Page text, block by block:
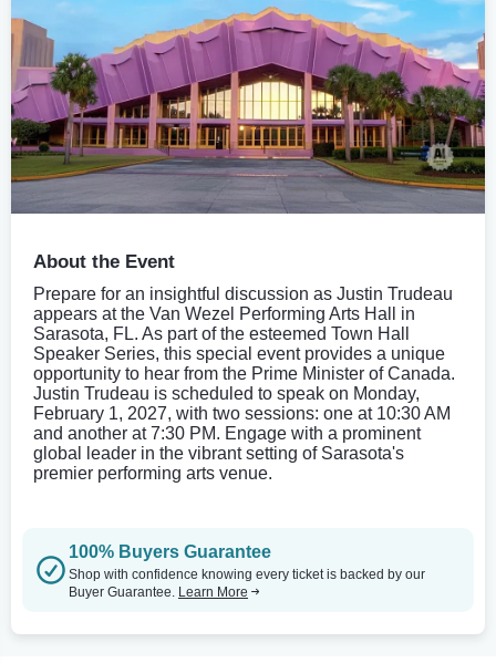
About the Event
Prepare for an insightful discussion as Justin Trudeau
appears at the Van Wezel Performing Arts Hall in
Sarasota, FL. As part of the esteemed Town Hall
Speaker Series, this special event provides a unique
opportunity to hear from the Prime Minister of Canada.
Justin Trudeau is scheduled to speak on Monday,
February 1, 2027, with two sessions: one at 10:30 AM
and another at 7:30 PM. Engage with a prominent
global leader in the vibrant setting of Sarasota's
premier performing arts venue.
100% Buyers Guarantee
Shop with confidence knowing every ticket is backed by our
Buyer Guarantee. Learn More